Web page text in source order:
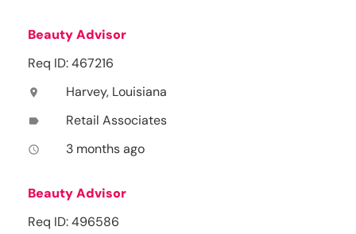
Beauty Advisor
Req ID: 467216
location_on Harvey, Louisiana
label Retail Associates
access_time 3 months ago
Beauty Advisor
Req ID: 496586